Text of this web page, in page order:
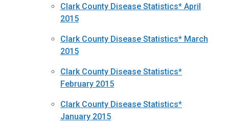
Clark County Disease Statistics* April
2015
Clark County Disease Statistics* March
2015
Clark County Disease Statistics*
February 2015
Clark County Disease Statistics*
January 2015